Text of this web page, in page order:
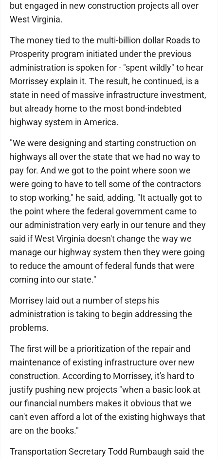
but engaged in new construction projects all over
West Virginia.
The money tied to the multi-billion dollar Roads to
Prosperity program initiated under the previous
administration is spoken for - "spent wildly" to hear
Morrissey explain it. The result, he continued, is a
state in need of massive infrastructure investment,
but already home to the most bond-indebted
highway system in America.
"We were designing and starting construction on
highways all over the state that we had no way to
pay for. And we got to the point where soon we
were going to have to tell some of the contractors
to stop working," he said, adding, "It actually got to
the point where the federal government came to
our administration very early in our tenure and they
said if West Virginia doesn't change the way we
manage our highway system then they were going
to reduce the amount of federal funds that were
coming into our state."
Morrisey laid out a number of steps his
administration is taking to begin addressing the
problems.
The first will be a prioritization of the repair and
maintenance of existing infrastructure over new
construction. According to Morrissey, it's hard to
justify pushing new projects "when a basic look at
our financial numbers makes it obvious that we
can't even afford a lot of the existing highways that
are on the books."
Transportation Secretary Todd Rumbaugh said the